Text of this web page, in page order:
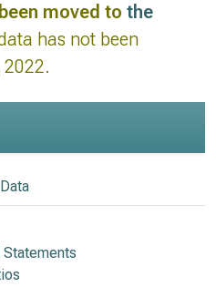
moved to the
has not been